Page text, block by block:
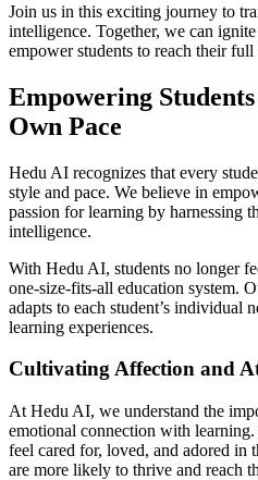
Join us in this exciting journey to
intelligence. Together, we can
empower students to reach their full
Empowering
Own Pace
Hedu AI recognizes that every
style and pace. We believe in
passion for learning by harnessing
intelligence.
With Hedu AI, students no longer
one-size-fits-all education system.
adapts to each student’s individual
learning experiences.
Cultivating Affection and
At Hedu AI, we understand the
emotional connection with
feel cared for, loved, and adored in
are more likely to thrive and reach